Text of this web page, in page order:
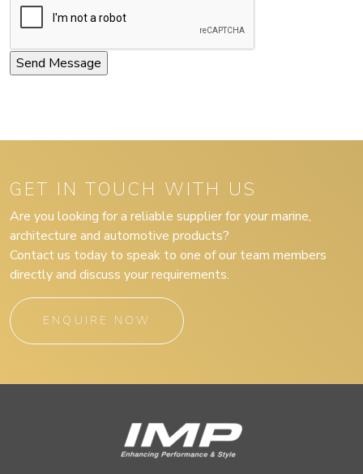
GET IN TOUCH WITH US
Are you looking for a reliable supplier for your marine,
architecture and automotive products?
Contact us today to speak to one of our team members
directly and discuss your requirements.
ENQUIRE NOW